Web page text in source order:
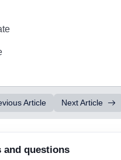
Article Next Article
and questions